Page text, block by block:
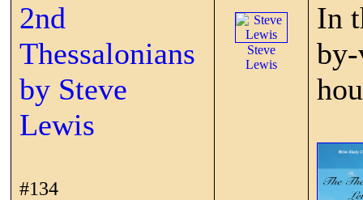
2nd
Thessalonians
by Steve
Lewis
#134
Steve
Lewis
In
by-